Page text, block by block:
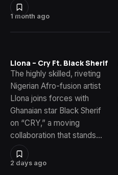
1 month ago
2 days ago
Llona – Cry Ft. Black Sherif
The highly skilled, riveting
Nigerian Afro-fusion artist
Llona joins forces with
Ghanaian star Black Sherif
on “CRY,” a moving
collaboration that stands…